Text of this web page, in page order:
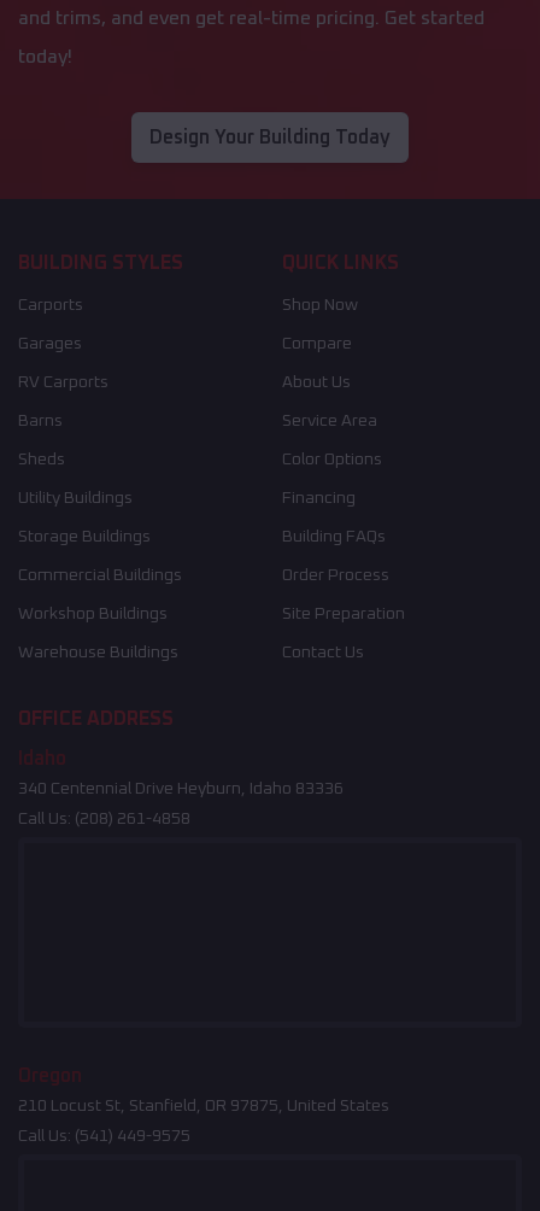
and trims, and even get real-time pricing. Get started
today!
Design Your Building Today
BUILDING STYLES
Carports
Garages
RV Carports
Barns
Sheds
Utility Buildings
Storage Buildings
Commercial Buildings
Workshop Buildings
Warehouse Buildings
QUICK LINKS
Shop Now
Compare
About Us
Service Area
Color Options
Financing
Building FAQs
Order Process
Site Preparation
Contact Us
OFFICE ADDRESS
Idaho
340 Centennial Drive Heyburn, Idaho 83336
Call Us: (208) 261-4858
Oregon
210 Locust St, Stanfield, OR 97875, United States
Call Us: (541) 449-9575